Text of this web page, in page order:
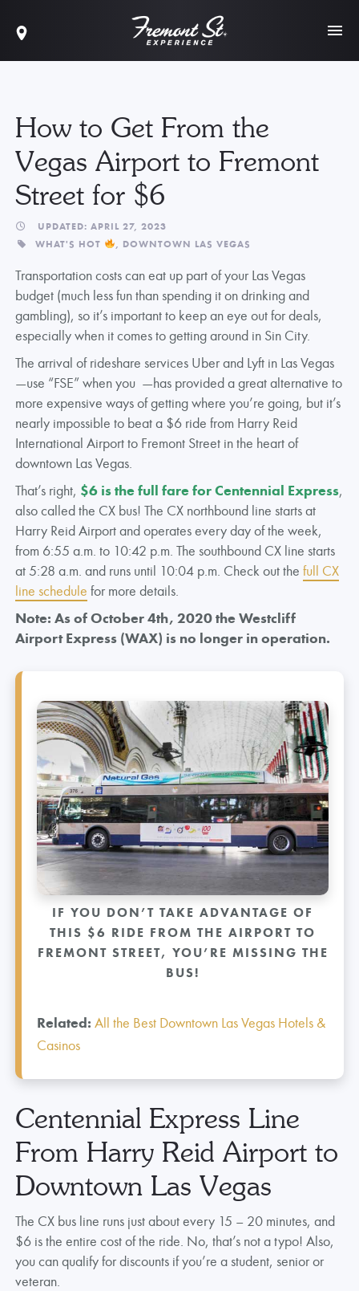
How to Get From the
Vegas Airport to Fremont
Street for $6
UPDATED: APRIL 27, 2023
WHAT'S HOT
, DOWNTOWN LAS VEGAS
Transportation costs can eat up part of your Las Vegas
budget (much less fun than spending it on drinking and
gambling), so it’s important to keep an eye out for deals,
especially when it comes to getting around in Sin City.
The arrival of rideshare services Uber and Lyft in Las Vegas
—use “FSE” when you —has provided a great alternative to
more expensive ways of getting where you’re going, but it’s
nearly impossible to beat a $6 ride from Harry Reid
International Airport to Fremont Street in the heart of
downtown Las Vegas.
That’s right, $6 is the full fare for Centennial Express,
also called the CX bus! The CX northbound line starts at
Harry Reid Airport and operates every day of the week,
from 6:55 a.m. to 10:42 p.m. The southbound CX line starts
at 5:28 a.m. and runs until 10:04 p.m. Check out the full CX
line schedule for more details.
Note: As of October 4th, 2020 the Westcliff
Airport Express (WAX) is no longer in operation.
IF YOU DON’T TAKE ADVANTAGE OF
THIS $6 RIDE FROM THE AIRPORT TO
FREMONT STREET, YOU’RE MISSING THE
BUS!
Related: All the Best Downtown Las Vegas Hotels &
Casinos
Centennial Express Line
From Harry Reid Airport to
Downtown Las Vegas
The CX bus line runs just about every 15 – 20 minutes, and
$6 is the entire cost of the ride. No, that’s not a typo! Also,
you can qualify for discounts if you’re a student, senior or
veteran.